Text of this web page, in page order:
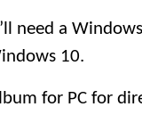
need a
10.
for PC for